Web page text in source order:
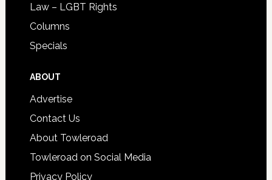
Law – LGBT Rights
Columns
Specials
ABOUT
Advertise
Contact Us
About Towleroad
Towleroad on Social Media
Privacy Policy